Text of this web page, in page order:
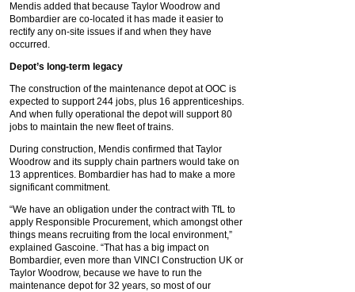
Mendis added that because Taylor Woodrow and
Bombardier are co-located it has made it easier to
rectify any on-site issues if and when they have
occurred.
Depot’s long-term legacy
The construction of the maintenance depot at OOC is
expected to support 244 jobs, plus 16 apprenticeships.
And when fully operational the depot will support 80
jobs to maintain the new fleet of trains.
During construction, Mendis confirmed that Taylor
Woodrow and its supply chain partners would take on
13 apprentices. Bombardier has had to make a more
significant commitment.
“We have an obligation under the contract with TfL to
apply Responsible Procurement, which amongst other
things means recruiting from the local environment,”
explained Gascoine. “That has a big impact on
Bombardier, even more than VINCI Construction UK or
Taylor Woodrow, because we have to run the
maintenance depot for 32 years, so most of our